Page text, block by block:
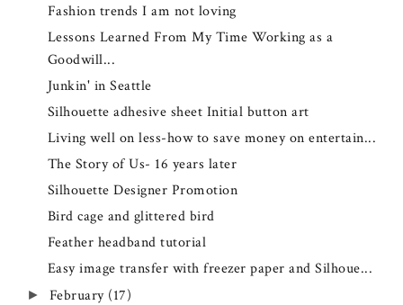
Fashion trends I am not loving
Lessons Learned From My Time Working as a
Goodwill...
Junkin' in Seattle
Silhouette adhesive sheet Initial button art
Living well on less-how to save money on entertain...
The Story of Us- 16 years later
Silhouette Designer Promotion
Bird cage and glittered bird
Feather headband tutorial
Easy image transfer with freezer paper and Silhoue...
► February (17)